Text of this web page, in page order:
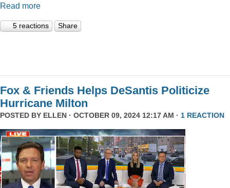
Read more
5 reactions Share
Fox & Friends Helps DeSantis Politicize
Hurricane Milton
POSTED BY ELLEN · OCTOBER 09, 2024 12:17 AM · 1 REACTION